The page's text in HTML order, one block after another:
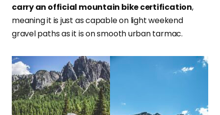
carry an official mountain bike certification,
meaning it is just as capable on light weekend
gravel paths as it is on smooth urban tarmac.